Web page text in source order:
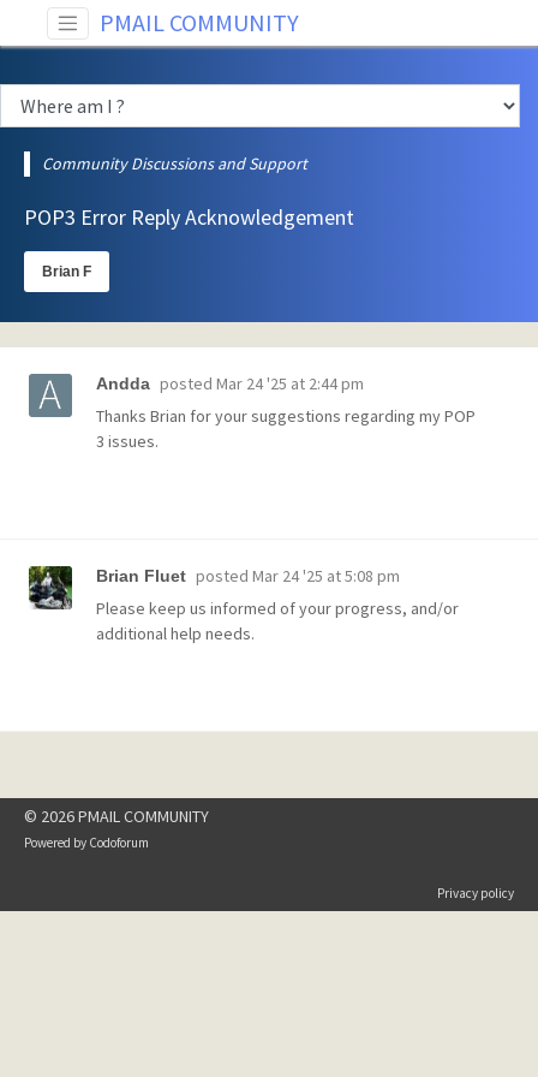
PMAIL COMMUNITY
Community Discussions and Support
POP3 Error Reply Acknowledgement
Brian F
Andda posted Mar 24 '25 at 2:44 pm
Thanks Brian for your suggestions regarding my POP
3 issues.
Brian Fluet posted Mar 24 '25 at 5:08 pm
Please keep us informed of your progress, and/or
additional help needs.
© 2026 PMAIL COMMUNITY
Powered by Codoforum
Privacy policy